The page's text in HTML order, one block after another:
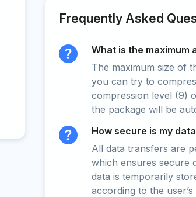
Frequently Asked
What is the maximum
The maximum size of
you can try to
compression level (9)
the package will be
How secure is my
All data transfers are
which ensures secure
data is temporarily
according to the